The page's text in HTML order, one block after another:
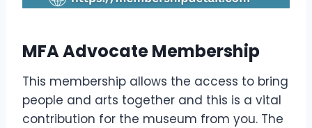
MFA Advocate Membership
This membership allows the access to bring
people and arts together and this is a vital
contribution for the museum from you. The